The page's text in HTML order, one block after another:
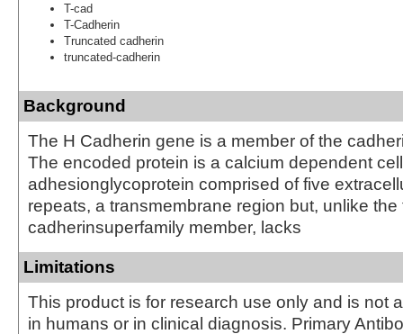
T-cad
T-Cadherin
Truncated cadherin
truncated-cadherin
Background
The H Cadherin gene is a member of the
The encoded protein is a calcium dependent
adhesionglycoprotein comprised of five
repeats, a transmembrane region but, unlike the
cadherinsuperfamily member, lacks
Limitations
This product is for research use only and is not
in humans or in clinical diagnosis. Primary